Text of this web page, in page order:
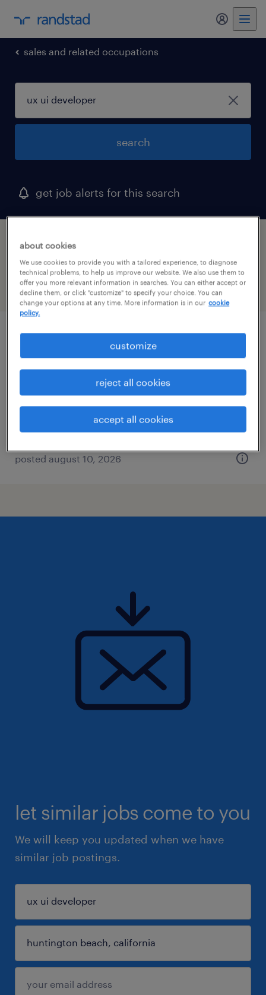
my
sales and related occupations
search
get job alerts for this search
1 ux ui developer job found in huntington
beach, california
filter 2
industrial client development manager
city of industry, california
posted august 10, 2026
let similar jobs come to you
We will keep you updated when we have
similar job postings.
about cookies
We use cookies to provide you with a tailored experience, to diagnose
technical problems, to help us improve our website. We also use them to
offer you more relevant information in searches. You can either accept or
decline them, or click "customize" to specify your choice. You can
change your options at any time. More information is in our cookie
policy.
customize
reject all cookies
accept all cookies